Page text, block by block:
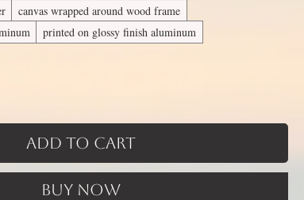
canvas wrapped around wood frame
printed on glossy finish aluminum
Add to Cart
Buy Now